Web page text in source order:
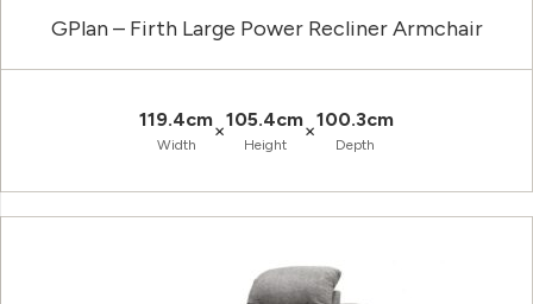
GPlan – Firth Large Power Recliner Armchair
119.4cm
Width
×105.4cm
Height
×100.3cm
Depth